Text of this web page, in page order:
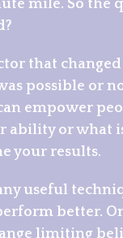
mile. So the
that changed
possible or
empower
ability or what
your results.
useful
better.
limiting